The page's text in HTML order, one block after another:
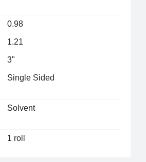
0.98
1.21
3"
Single Sided
Solvent
1 roll